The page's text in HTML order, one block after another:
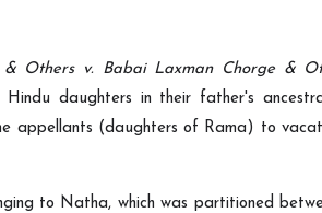
Others v. Babai Laxman Chorge &
daughters in their father's
appellants (daughters of Rama) to
to Natha, which was partitioned